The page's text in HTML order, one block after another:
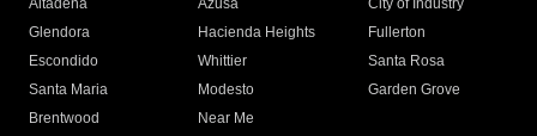
Altadena
Azusa
City of Industry
Glendora
Hacienda Heights
Fullerton
Escondido
Whittier
Santa Rosa
Santa Maria
Modesto
Garden Grove
Brentwood
Near Me